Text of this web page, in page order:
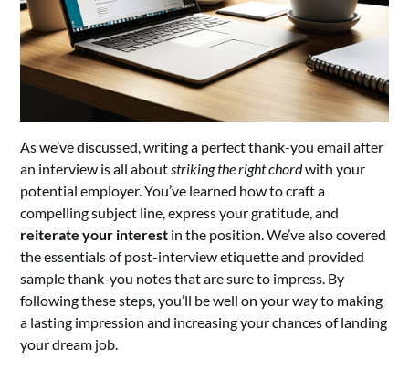
As we’ve discussed, writing a perfect thank-you email after
an interview is all about striking the right chordwith your
potential employer. You’ve learned how to craft a
compelling subject line, express your gratitude, and
reiterate your interest in the position. We’ve also covered
the essentials of post-interview etiquette and provided
sample thank-you notes that are sure to impress. By
following these steps, you’ll be well on your way to making
a lasting impression and increasing your chances of landing
your dream job.